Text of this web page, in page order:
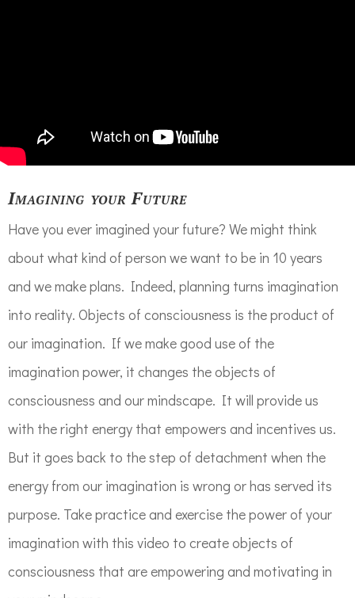
Imagining your Future
Have you ever imagined your future? We might think
about what kind of person we want to be in 10 years
and we make plans. Indeed, planning turns imagination
into reality. Objects of consciousness is the product of
our imagination. If we make good use of the
imagination power, it changes the objects of
consciousness and our mindscape. It will provide us
with the right energy that empowers and incentives us.
But it goes back to the step of detachment when the
energy from our imagination is wrong or has served its
purpose. Take practice and exercise the power of your
imagination with this video to create objects of
consciousness that are empowering and motivating in